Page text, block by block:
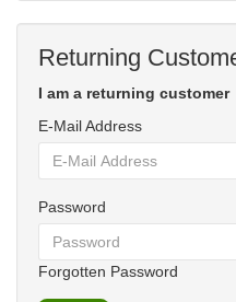
Returning
I am a returning customer
E-Mail Address
Password
Forgotten Password